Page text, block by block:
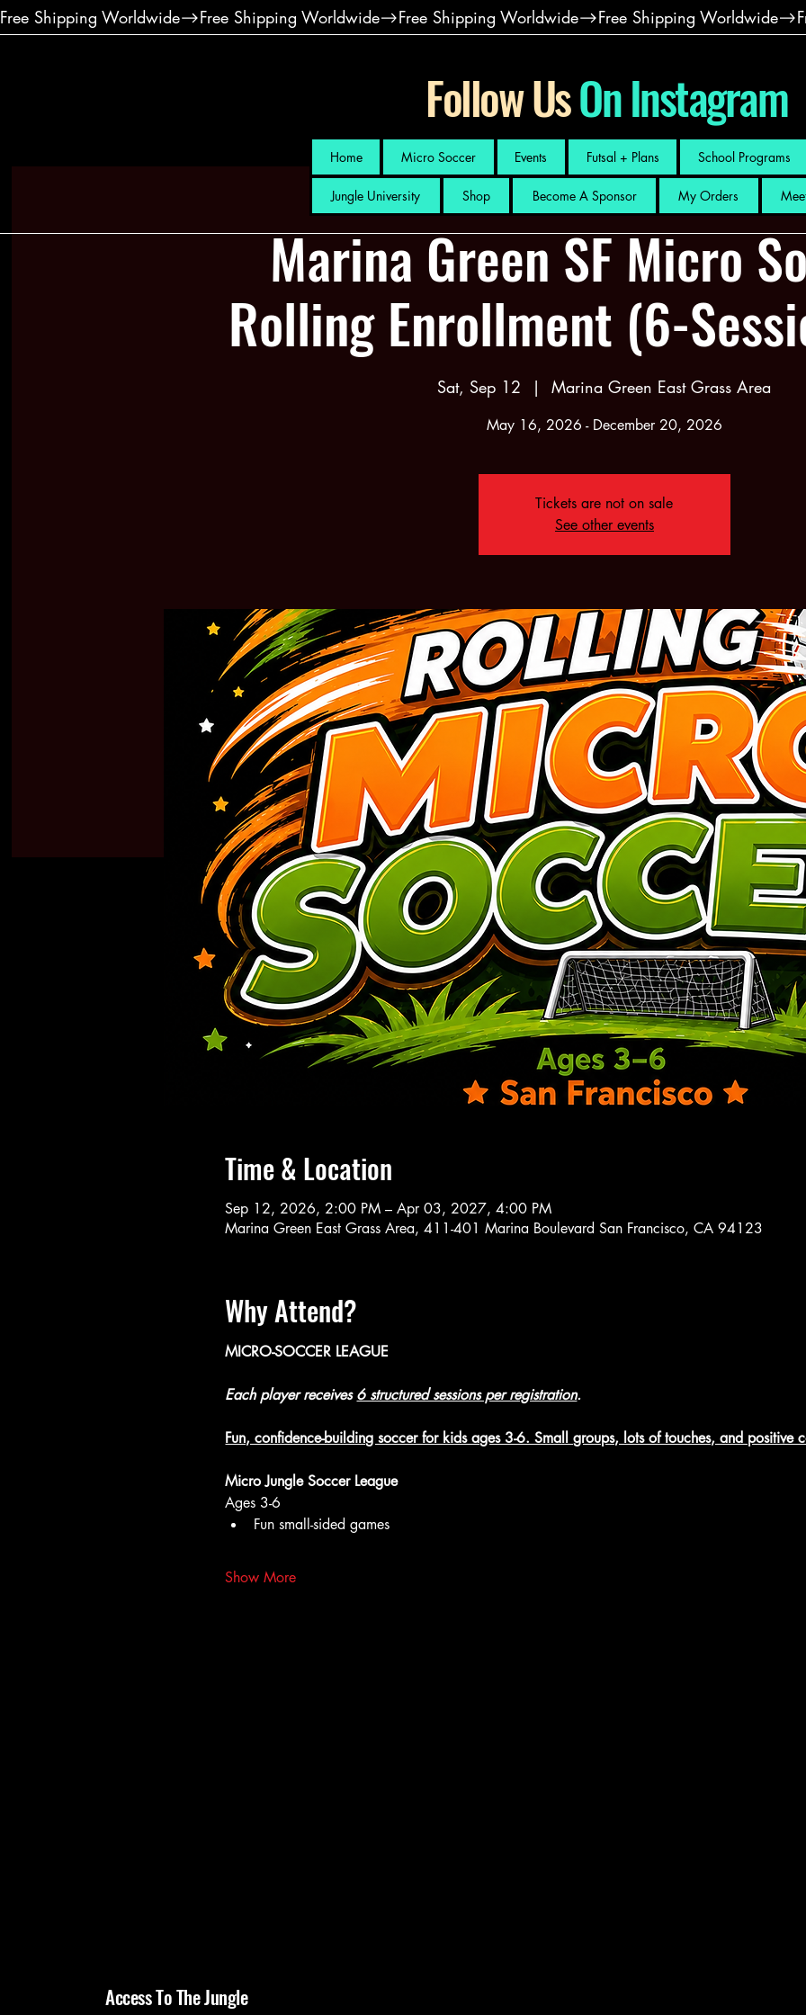
Free Shipping Worldwide
Follow UsOn Instagram
Home Micro Soccer Events Futsal + Plans School Programs
Jungle University Shop Become A Sponsor My Orders
Marina Green SF Micro
Rolling Enrollment (6-
Sat, Sep 12
  |
Marina Green East Grass Area
May 16, 2026 - December 20, 2026
Tickets are not on sale
See other events
Time & Location
Sep 12, 2026, 2:00 PM – Apr 03, 2027, 4:00 PM
Marina Green East Grass Area, 411-401 Marina Boulevard San Francisco, CA 94123
Why Attend?
MICRO-SOCCER LEAGUE
Each player receives 6 structured sessions per registration.
Fun, confidence-building soccer for kids ages 3-6. Small groups, lots of touches, and positive
Micro Jungle Soccer League
Ages 3-6
Fun small-sided games
Show More
Access To The Jungle